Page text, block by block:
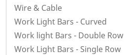
Wire & Cable
Work Light Bars - Curved
Work light Bars - Double Row
Work Light Bars - Single Row